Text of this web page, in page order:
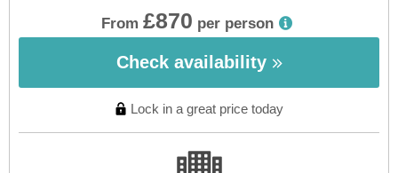
From £870 per person
Check availability
Lock in a great price today